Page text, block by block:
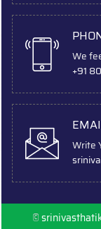
We
+91
Write
©